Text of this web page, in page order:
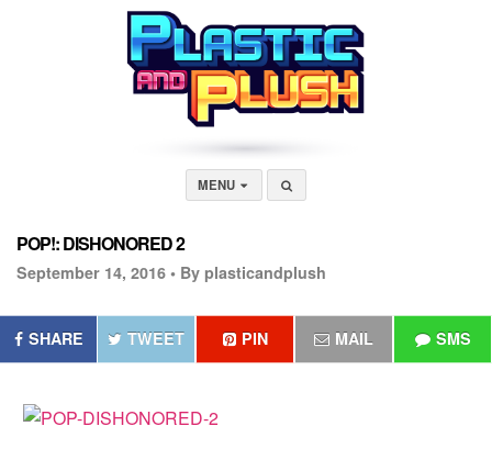
MENU
POP!: DISHONORED 2
September 14, 2016 • By plasticandplush
SHARE TWEET PIN MAIL SMS